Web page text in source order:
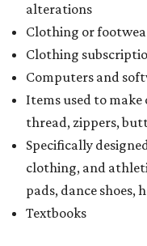
alterations
Clothing or
Clothing
Computers and
Items used to
thread, zippers,
Specifically
clothing, and
pads, dance shoes,
Textbooks